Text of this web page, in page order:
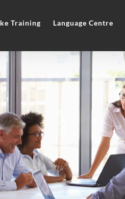
Training Language Centre